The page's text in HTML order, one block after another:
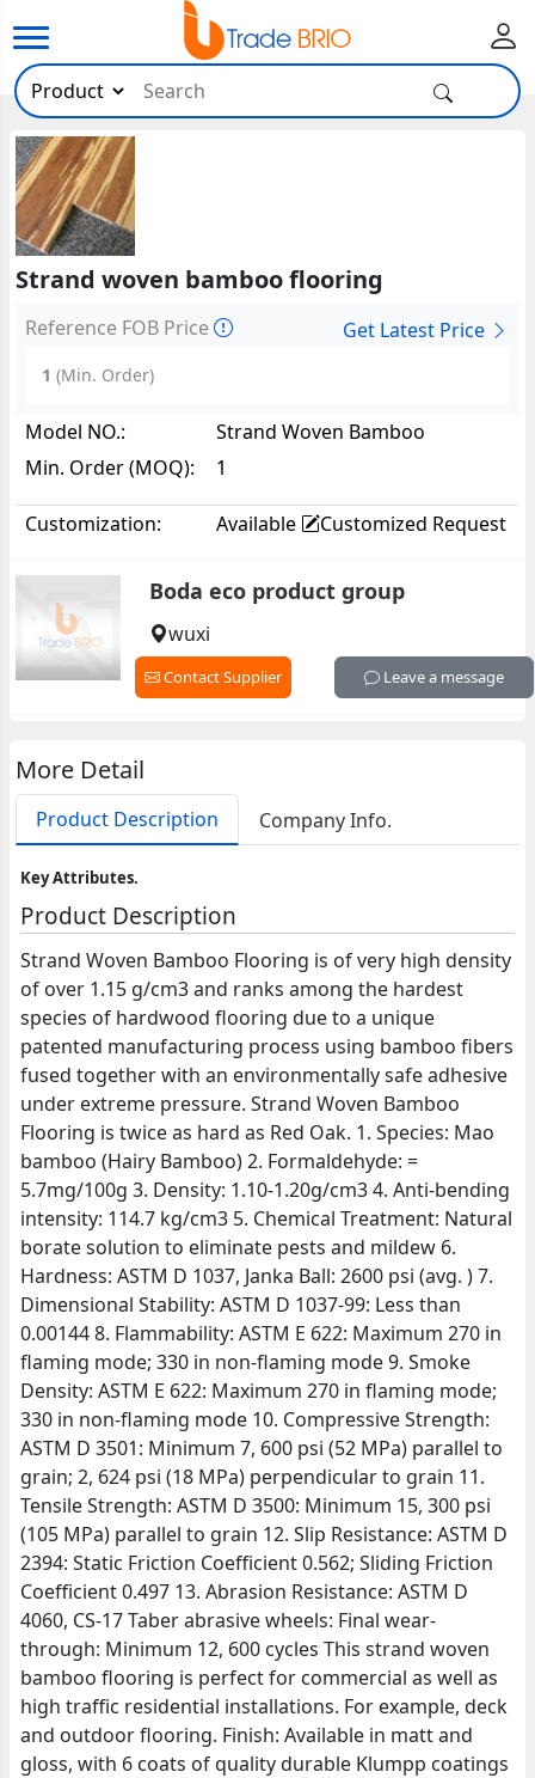
Strand woven bamboo flooring
Reference FOB Price Get Latest Price
1(Min. Order)
Model NO.:
Strand Woven Bamboo
Flooring83817
Min. Order (MOQ): 1
Customization: Available Customized Request
Boda eco product group
wuxi
Contact Supplier Leave a message
More Detail
Product Description Company Info.
Key Attributes.
Product Description
Strand Woven Bamboo Flooring is of very high density
of over 1.15 g/cm3 and ranks among the hardest
species of hardwood flooring due to a unique
patented manufacturing process using bamboo fibers
fused together with an environmentally safe adhesive
under extreme pressure. Strand Woven Bamboo
Flooring is twice as hard as Red Oak. 1. Species: Mao
bamboo (Hairy Bamboo) 2. Formaldehyde: =
5.7mg/100g 3. Density: 1.10-1.20g/cm3 4. Anti-bending
intensity: 114.7 kg/cm3 5. Chemical Treatment: Natural
borate solution to eliminate pests and mildew 6.
Hardness: ASTM D 1037, Janka Ball: 2600 psi (avg. ) 7.
Dimensional Stability: ASTM D 1037-99: Less than
0.00144 8. Flammability: ASTM E 622: Maximum 270 in
flaming mode; 330 in non-flaming mode 9. Smoke
Density: ASTM E 622: Maximum 270 in flaming mode;
330 in non-flaming mode 10. Compressive Strength:
ASTM D 3501: Minimum 7, 600 psi (52 MPa) parallel to
grain; 2, 624 psi (18 MPa) perpendicular to grain 11.
Tensile Strength: ASTM D 3500: Minimum 15, 300 psi
(105 MPa) parallel to grain 12. Slip Resistance: ASTM D
2394: Static Friction Coefficient 0.562; Sliding Friction
Coefficient 0.497 13. Abrasion Resistance: ASTM D
4060, CS-17 Taber abrasive wheels: Final wear-
through: Minimum 12, 600 cycles This strand woven
bamboo flooring is perfect for commercial as well as
high traffic residential installations. For example, deck
and outdoor flooring. Finish: Available in matt and
gloss, with 6 coats of quality durable Klumpp coatings